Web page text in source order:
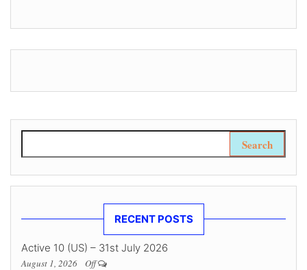
RECENT POSTS
Active 10 (US) – 31st July 2026
August 1, 2026 Off